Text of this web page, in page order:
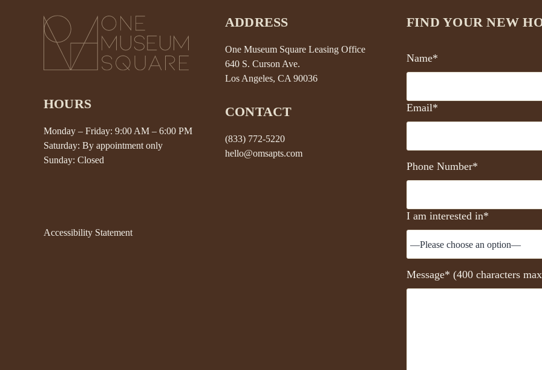
HOURS
Monday – Friday: 9:00 AM – 6:00 PM
Saturday: By appointment only
Sunday: Closed
Accessibility Statement
ADDRESS
One Museum Square Leasing Office
640 S. Curson Ave.
Los Angeles, CA 90036
CONTACT
(833) 772-5220
hello@omsapts.com
FIND YOUR NEW
Name*
Email*
Phone Number*
I am interested in*
Message* (400 characters